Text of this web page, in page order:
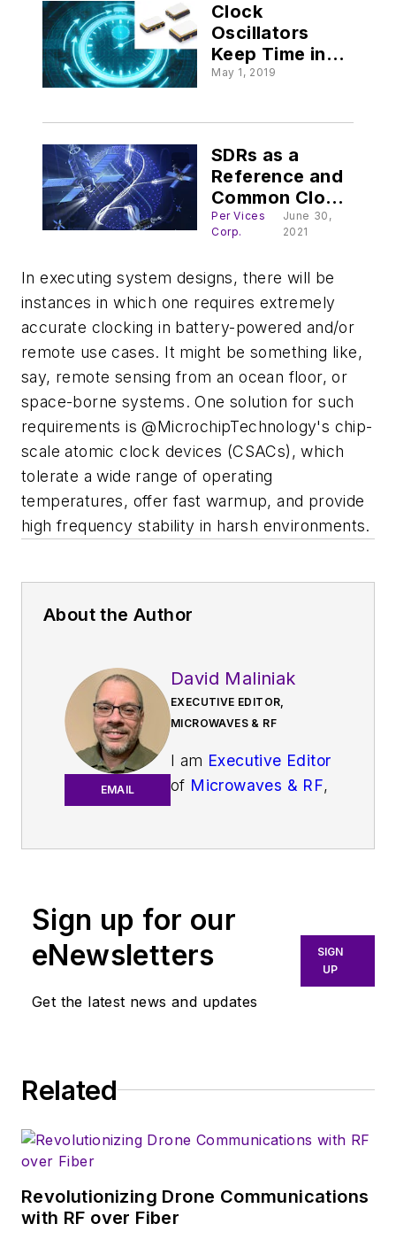
Clock
Oscillators
Keep Time in
MIL Systems
May 1, 2019
SDRs as a
Reference and
Common Clock
Source for
GNSS Timing
Per Vices
Corp.
June 30,
2021
In executing system designs, there will be
instances in which one requires extremely
accurate clocking in battery-powered and/or
remote use cases. It might be something like,
say, remote sensing from an ocean floor, or
space-borne systems. One solution for such
requirements is @MicrochipTechnology's chip-
scale atomic clock devices (CSACs), which
tolerate a wide range of operating
temperatures, offer fast warmup, and provide
high frequency stability in harsh environments.
About the Author
EMAIL
David Maliniak
EXECUTIVE EDITOR,
MICROWAVES & RF
I am Executive Editor
of Microwaves & RF,
More particularly,
we're keeping a
technologies in the
wireless market's
beyond. I work with
Sign up for our
eNewsletters
Get the latest news and updates
SIGN
UP
Related
Revolutionizing Drone Communications
with RF over Fiber